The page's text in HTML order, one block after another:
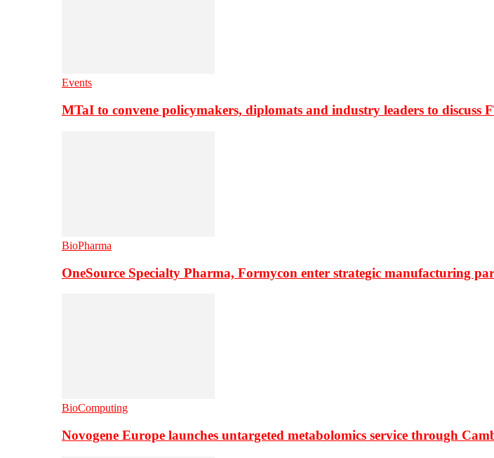
Events
MTaI to convene policymakers, diplomats and industry leaders to discuss
BioPharma
OneSource Specialty Pharma, Formycon enter strategic manufacturing
BioComputing
Novogene Europe launches untargeted metabolomics service through